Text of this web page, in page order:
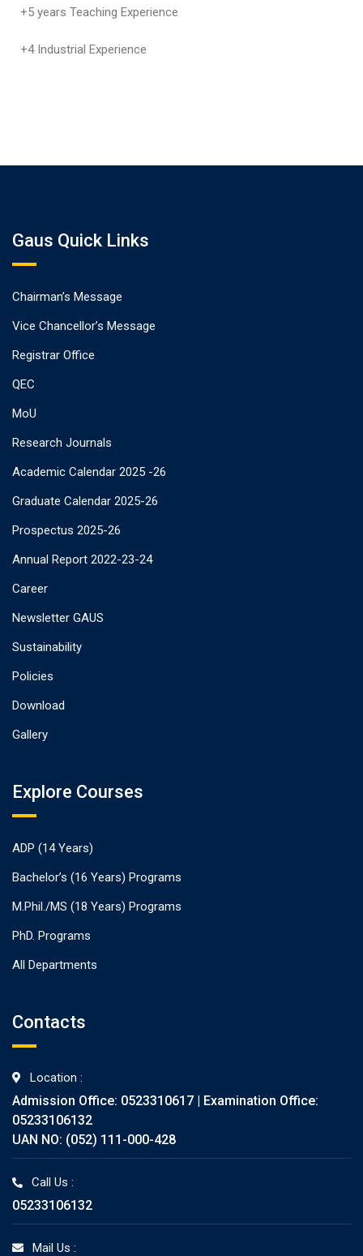
+5 years Teaching Experience
+4 Industrial Experience
Gaus Quick Links
Chairman’s Message
Vice Chancellor’s Message
Registrar Office
QEC
MoU
Research Journals
Academic Calendar 2025 -26
Graduate Calendar 2025-26
Prospectus 2025-26
Annual Report 2022-23-24
Career
Newsletter GAUS
Sustainability
Policies
Download
Gallery
Explore Courses
ADP (14 Years)
Bachelor’s (16 Years) Programs
M.Phil./MS (18 Years) Programs
PhD. Programs
All Departments
Contacts
Location :
Admission Office: 0523310617 | Examination Office:
05233106132
UAN NO: (052) 111-000-428
Call Us :
05233106132
Mail Us :